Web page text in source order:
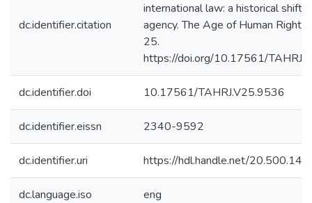
dc.identifier.citation
international law: a historical shift
agency. The Age of Human Rights
25.
https://doi.org/10.17561/
dc.identifier.doi 10.17561/TAHRJ.V25.9536
dc.identifier.eissn 2340-9592
dc.identifier.uri https://hdl.handle.net/
dc.language.iso eng